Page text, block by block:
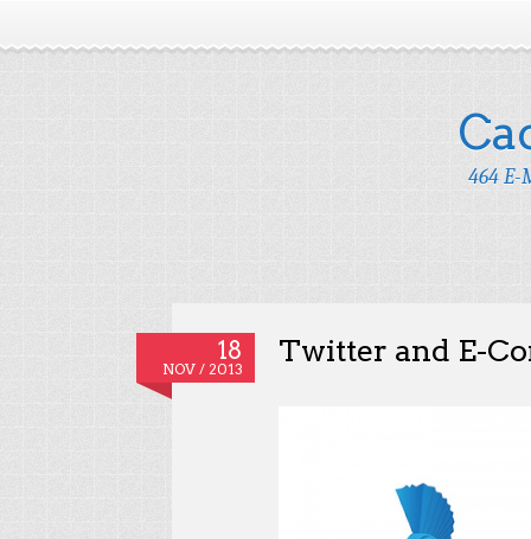
464 E-
18
NOV / 2013
Twitter and E-